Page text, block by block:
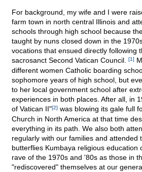
For background, my wife and I were
farm town in north central Illinois and
schools through high school because
taught by nuns closed down in the
vocations that ensued directly following
sacrosanct Second Vatican Council.
[1]
different women Catholic boarding
sophomore years of high school, but
to her local government school after
experiences in both places. After all, in
of Vatican II"[2] was blowing its gale full
Church in North America at that time
everything in its path. We also both
regularly with our families and attended
butterflies Kumbaya religious education
rave of the 1970s and '80s as those in
"rediscovered" themselves at our